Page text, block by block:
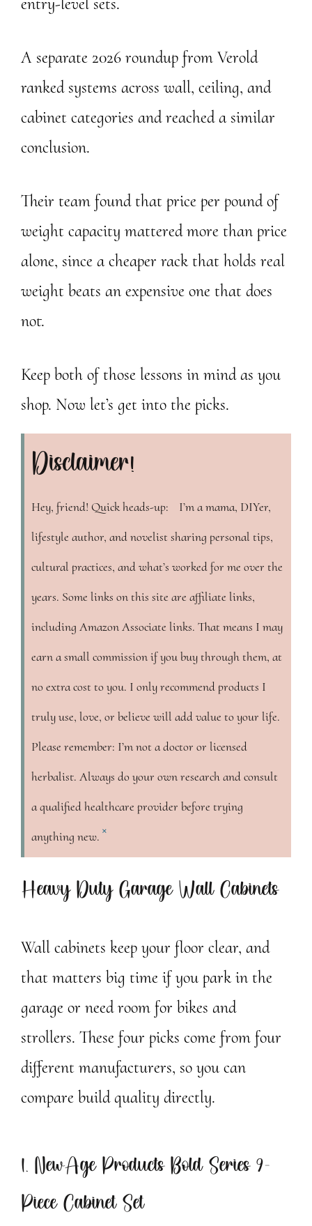
A separate 2026 roundup from Verold
ranked systems across wall, ceiling, and
cabinet categories and reached a similar
conclusion.
Their team found that price per pound of
weight capacity mattered more than price
alone, since a cheaper rack that holds real
weight beats an expensive one that does
not.
Keep both of those lessons in mind as you
shop. Now let’s get into the picks.
Disclaimer!
Hey, friend! Quick heads-up: I’m a mama, DIYer,
lifestyle author, and novelist sharing personal tips,
cultural practices, and what’s worked for me over the
years. Some links on this site are affiliate links,
including Amazon Associate links. That means I may
earn a small commission if you buy through them, at
no extra cost to you. I only recommend products I
truly use, love, or believe will add value to your life.
Please remember: I’m not a doctor or licensed
herbalist. Always do your own research and consult
a qualified healthcare provider before trying
anything new. ×
Heavy Duty Garage Wall Cabinets
Wall cabinets keep your floor clear, and
that matters big time if you park in the
garage or need room for bikes and
strollers. These four picks come from four
different manufacturers, so you can
compare build quality directly.
1. NewAge Products Bold Series 9-
Piece Cabinet Set